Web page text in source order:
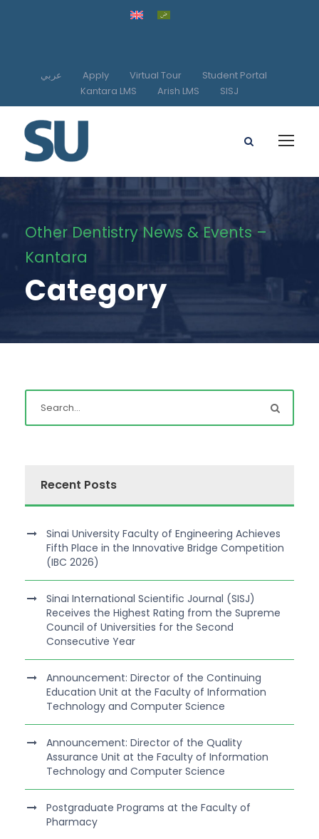
عربي Apply Virtual Tour
Student Portal
Kantara LMS
Arish LMS SISJ
Other Dentistry News & Events –
Kantara
Category
Recent Posts
Sinai University Faculty of Engineering Achieves
Fifth Place in the Innovative Bridge Competition
(IBC 2026)
Sinai International Scientific Journal (SISJ)
Receives the Highest Rating from the Supreme
Council of Universities for the Second
Consecutive Year
Announcement: Director of the Continuing
Education Unit at the Faculty of Information
Technology and Computer Science
Announcement: Director of the Quality
Assurance Unit at the Faculty of Information
Technology and Computer Science
Postgraduate Programs at the Faculty of
Pharmacy